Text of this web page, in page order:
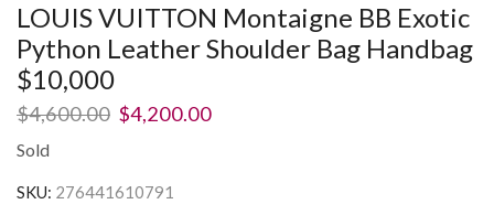
LOUIS VUITTON Montaigne BB Exotic
Python Leather Shoulder Bag Handbag
$10,000
$4,600.00 $4,200.00
Sold
SKU: 276441610791